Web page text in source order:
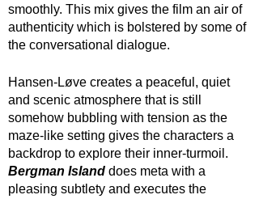
smoothly. This mix gives the film an air of
authenticity which is bolstered by some of
the conversational dialogue.
Hansen-Løve creates a peaceful, quiet
and scenic atmosphere that is still
somehow bubbling with tension as the
maze-like setting gives the characters a
backdrop to explore their inner-turmoil.
Bergman Island does meta with a
pleasing subtlety and executes the